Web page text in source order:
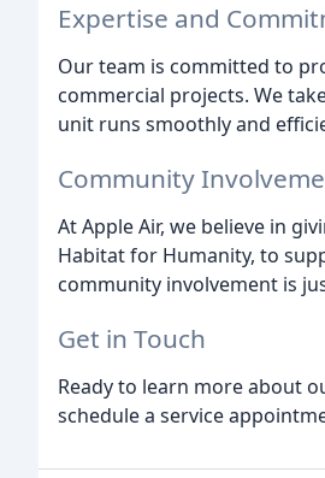
Expertise and
Our team is committed to
commercial projects. We
unit runs smoothly and
Community
At Apple Air, we believe in
Habitat for Humanity, to
community involvement is
Get in Touch
Ready to learn more about
schedule a service